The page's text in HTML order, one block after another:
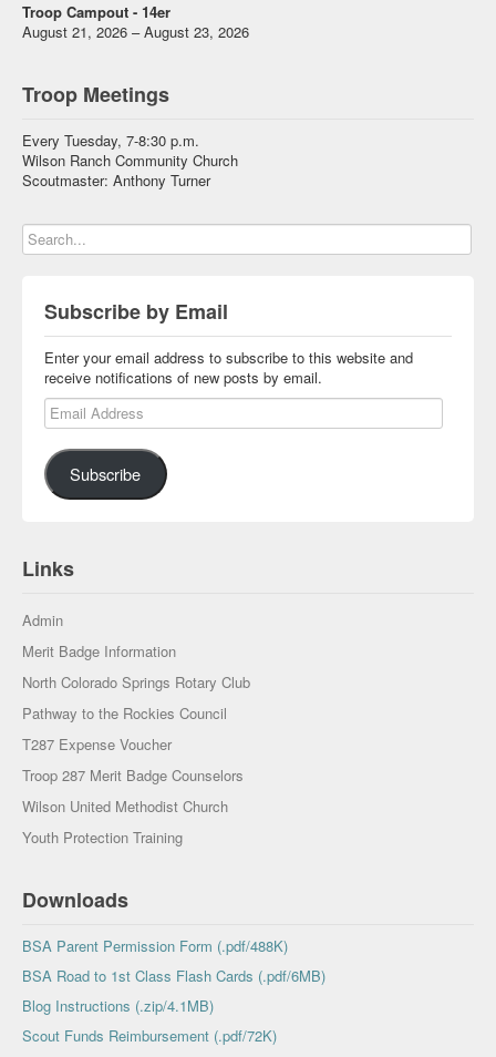
Troop Campout - 14er
August 21, 2026 – August 23, 2026
Troop Meetings
Every Tuesday, 7-8:30 p.m.
Wilson Ranch Community Church
Scoutmaster: Anthony Turner
Subscribe by Email
Enter your email address to subscribe to this website and
receive notifications of new posts by email.
Email Address
Subscribe
Links
Admin
Merit Badge Information
North Colorado Springs Rotary Club
Pathway to the Rockies Council
T287 Expense Voucher
Troop 287 Merit Badge Counselors
Wilson United Methodist Church
Youth Protection Training
Downloads
BSA Parent Permission Form (.pdf/488K)
BSA Road to 1st Class Flash Cards (.pdf/6MB)
Blog Instructions (.zip/4.1MB)
Scout Funds Reimbursement (.pdf/72K)